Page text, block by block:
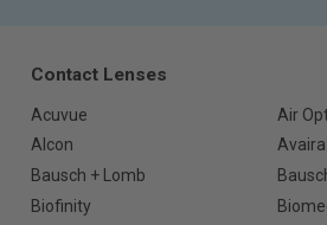
Contact Lenses
Acuvue
Air
Alcon
Bausch + Lomb
Biofinity